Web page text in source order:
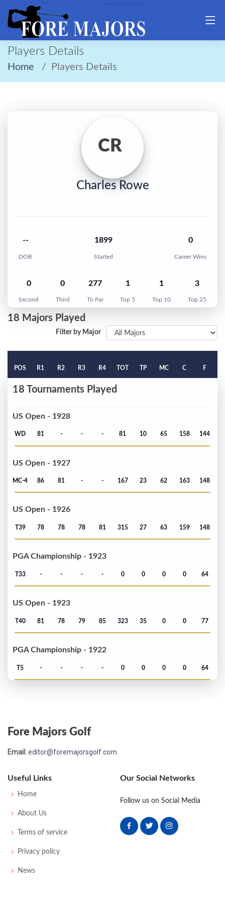
Players Details
Home Players Details
CR
Charles Rowe
--
DOB
1899
Started
0
Career Wins
0
Second
0
Third
277
To Par
1
Top 5
1
Top 10
3
Top 25
18 Majors Played
Filter by Major
POS R1 R2 R3 R4 TOT TP MC C F
18 Tournaments Played
US Open - 1928
WD 81 - - - 81 10 65 158 144
US Open - 1927
MC-4 86 81 - - 167 23 62 163 148
US Open - 1926
T39 78 78 78 81 315 27 63 159 148
PGA Championship - 1923
T33 - - - - 0 0 0 0 64
US Open - 1923
T40 81 78 79 85 323 35 0 0 77
PGA Championship - 1922
T5 - - - - 0 0 0 0 64
US Open - 1920
US Open - 1915
T47 78 85
Fore Majors Golf
Email:editor@foremajorsgolf.com
Useful Links
Home
About Us
Terms of service
Privacy policy
News
Our Social Networks
Follow us on Social Media